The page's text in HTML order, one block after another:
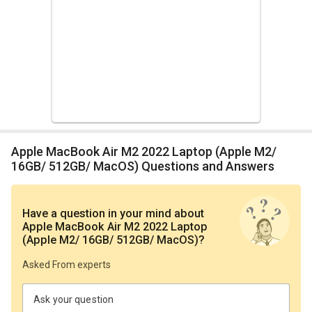
Apple MacBook Air M2 2022 Laptop (Apple M2/
16GB/ 512GB/ MacOS) Questions and Answers
Have a question in your mind about
Apple MacBook Air M2 2022 Laptop
(Apple M2/ 16GB/ 512GB/ MacOS)?
Asked From experts
Ask your question